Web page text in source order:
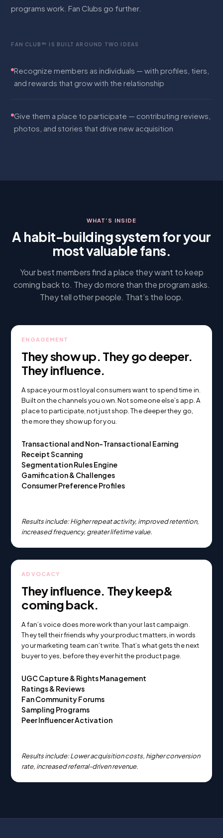
programs work. Fan Clubs go further.
FAN CLUB™ IS BUILT AROUND TWO IDEAS
Recognize members as individuals — with profiles, tiers,
and rewards that grow with the relationship
Give them a place to participate — contributing reviews,
photos, and stories that drive new acquisition
WHAT’S INSIDE
A habit-building system for your
most valuable fans.
Your best members find a place they want to keep
coming back to. They do more than the program asks.
They tell other people. That’s the loop.
ENGAGEMENT
They show up. They go deeper.
They influence.
A space your most loyal consumers want to spend time in.
Built on the channels you own. Not someone else’s app. A
place to participate, not just shop. The deeper they go,
the more they show up for you.
Transactional and Non-Transactional Earning
Receipt Scanning
Segmentation Rules Engine
Gamification & Challenges
Consumer Preference Profiles
Results include: Higher repeat activity, improved retention,
increased frequency, greater lifetime value.
ADVOCACY
They influence. They keep&
coming back.
A fan’s voice does more work than your last campaign.
They tell their friends why your product matters, in words
your marketing team can’t write. That’s what gets the next
buyer to yes, before they ever hit the product page.
UGC Capture & Rights Management
Ratings & Reviews
Fan Community Forums
Sampling Programs
Peer Influencer Activation
Results include: Lower acquisition costs, higher conversion
rate, increased referral-driven revenue.